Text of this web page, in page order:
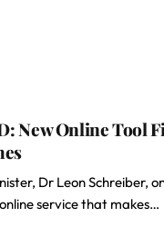
New Online Tool
Dr Leon Schreiber,
service that makes…